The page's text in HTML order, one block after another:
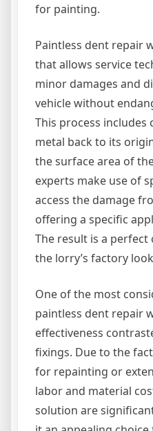
for painting.
Paintless dent repair
that allows service
minor damages and
vehicle without
This process
metal back to its
the surface area of
experts make use of
access the damage
offering a specific
The result is a
the lorry’s factory
One of the most
paintless dent repair
effectiveness
fixings. Due to the
for repainting or
labor and material
solution are